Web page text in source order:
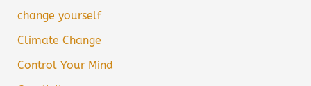
change yourself
Climate Change
Control Your Mind